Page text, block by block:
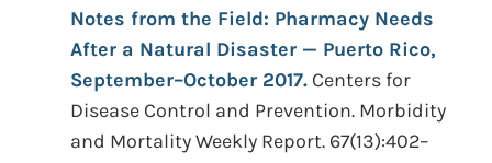
Notes from the Field: Pharmacy Needs
After a Natural Disaster — Puerto Rico,
September–October 2017. Centers for
Disease Control and Prevention. Morbidity
and Mortality Weekly Report. 67(13):402–